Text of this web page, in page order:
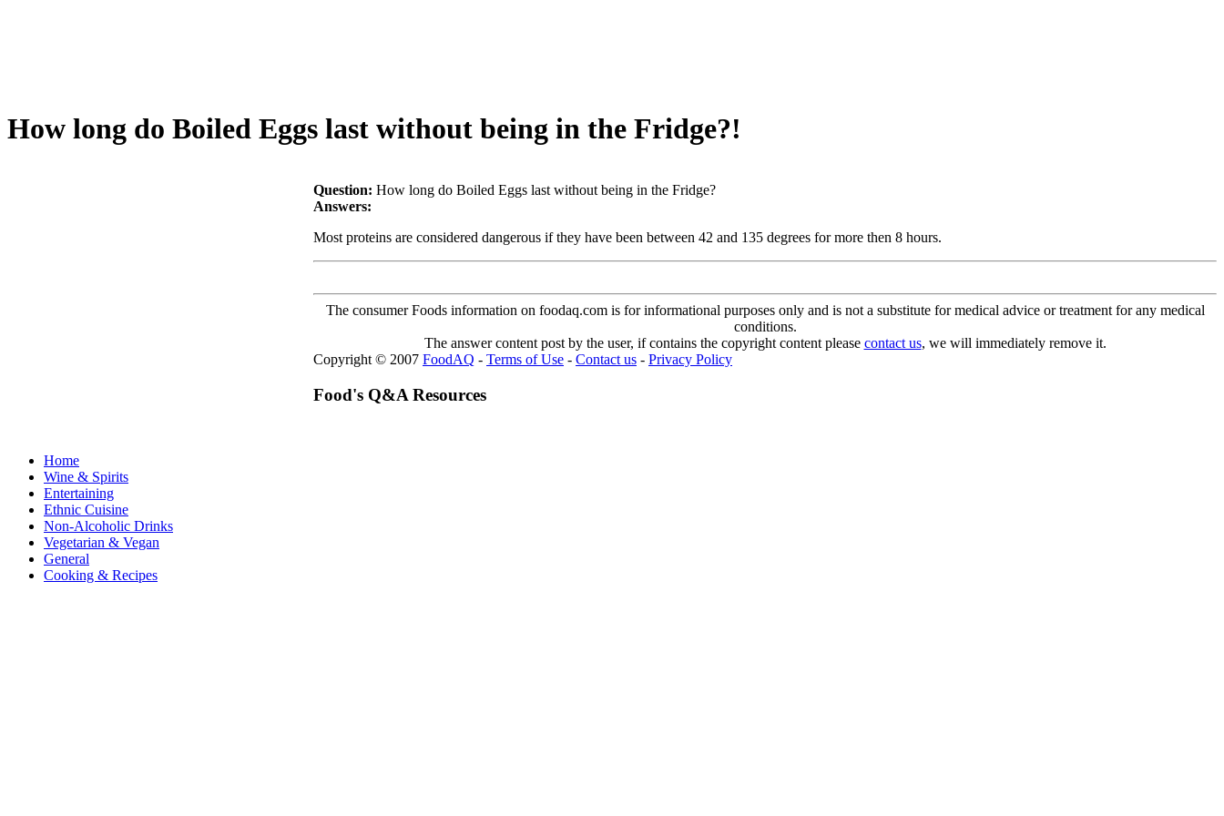
How long do Boiled Eggs last without being in the Fridge?!
Question: How long do Boiled Eggs last without being in the Fridge?
Answers:
Most proteins are considered dangerous if they have been between 42 and 135 degrees for more then 8 hours.
The consumer Foods information on foodaq.com is for informational purposes only and is not a substitute for medical advice or treatment for any medical
conditions.
The answer content post by the user, if contains the copyright content please contact us, we will immediately remove it.
Copyright © 2007 FoodAQ - Terms of Use - Contact us - Privacy Policy
Food's Q&A Resources
Home
Wine & Spirits
Entertaining
Ethnic Cuisine
Non-Alcoholic Drinks
Vegetarian & Vegan
General
Cooking & Recipes